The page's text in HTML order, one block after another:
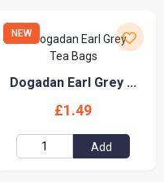
NEW
Dogadan Earl Grey ...
£1.49
Add